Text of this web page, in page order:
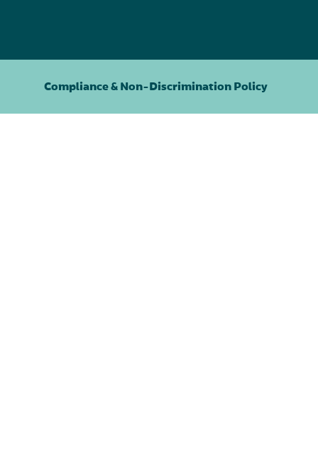
Compliance & Non-Discrimination Policy